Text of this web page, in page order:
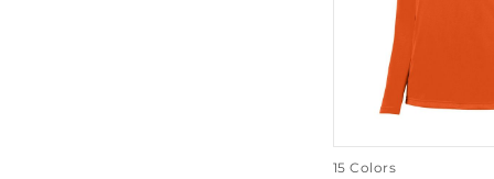
15 Colors